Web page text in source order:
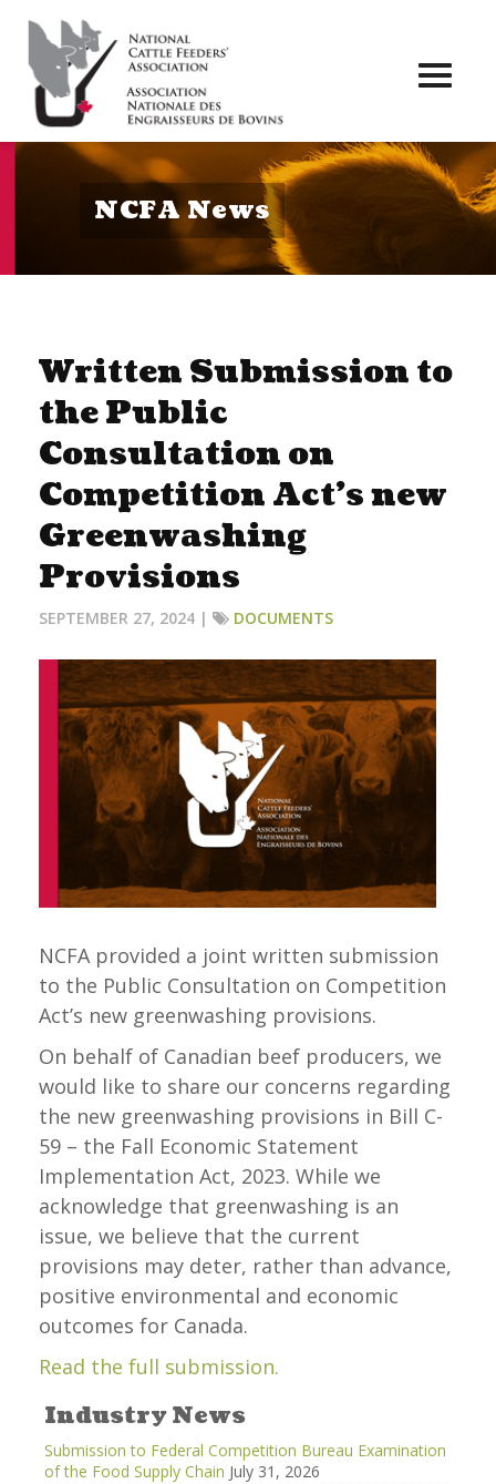
NCFA News
Written Submission to
the Public
Consultation on
Competition Act’s new
Greenwashing
Provisions
SEPTEMBER 27, 2024 | DOCUMENTS
NCFA provided a joint written submission
to the Public Consultation on Competition
Act’s new greenwashing provisions.
On behalf of Canadian beef producers, we
would like to share our concerns regarding
the new greenwashing provisions in Bill C-
59 – the Fall Economic Statement
Implementation Act, 2023. While we
acknowledge that greenwashing is an
issue, we believe that the current
provisions may deter, rather than advance,
positive environmental and economic
outcomes for Canada.
Read the full submission.
Industry News
Submission to Federal Competition Bureau Examination
of the Food Supply Chain July 31, 2026